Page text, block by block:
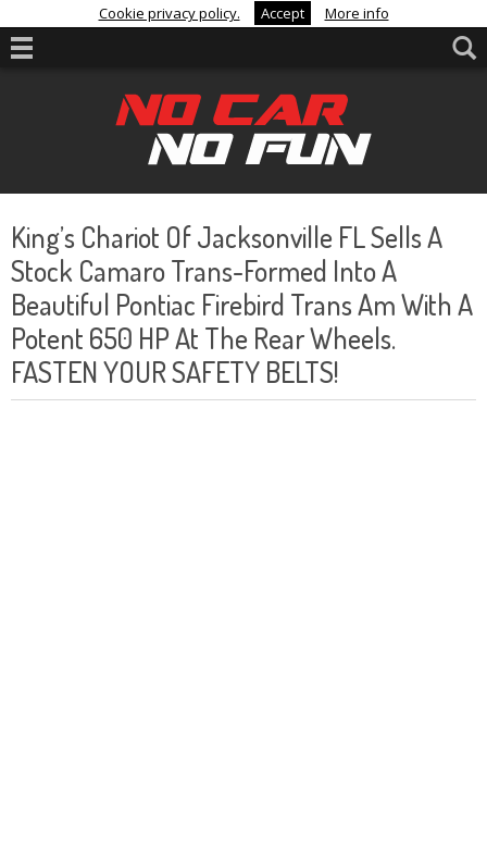
Cookie privacy policy. Accept More info
King’s Chariot Of Jacksonville FL Sells A
Stock Camaro Trans-Formed Into A
Beautiful Pontiac Firebird Trans Am With A
Potent 650 HP At The Rear Wheels.
FASTEN YOUR SAFETY BELTS!